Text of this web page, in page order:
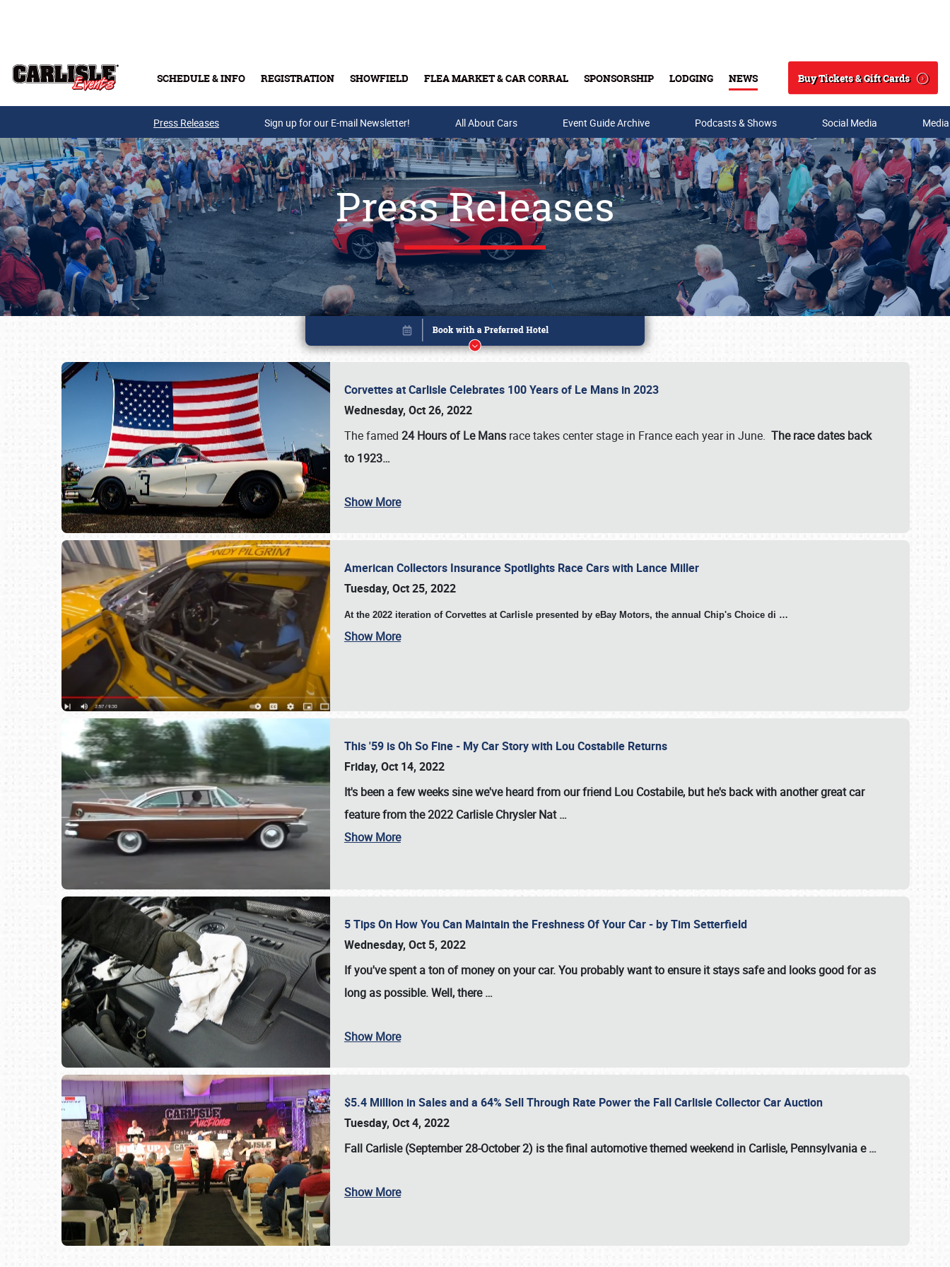
SCHEDULE & INFO REGISTRATION SHOWFIELD FLEA MARKET & CAR CORRAL SPONSORSHIP LODGING NEWS
Search
Buy Tickets & Gift Cards
Buy Tickets & Gift Cards
SCHEDULE & INFO
Press Releases Sign up for our E-mail Newsletter! All About Cars Event Guide Archive Podcasts & Shows Social Media
Press Releases
Corvettes at Carlisle Celebrates 100 Years of Le Mans in 2023
Wednesday, Oct 26, 2022
The famed 24 Hours of Le Mans race takes center stage in France each year in June. The race dates back
to 1923…
Show More
American Collectors Insurance Spotlights Race Cars with Lance Miller
Tuesday, Oct 25, 2022
At the 2022 iteration of Corvettes at Carlisle presented by eBay Motors, the annual Chip's Choice di …
Show More
This '59 is Oh So Fine - My Car Story with Lou Costabile Returns
Friday, Oct 14, 2022
It's been a few weeks sine we've heard from our friend Lou Costabile, but he's back with another great car
feature from the 2022 Carlisle Chrysler Nat…
Show More
5 Tips On How You Can Maintain the Freshness Of Your Car - by Tim Setterfield
Wednesday, Oct 5, 2022
If you've spent a ton of money on your car. You probably want to ensure it stays safe and looks good for as
long as possible. Well, there…
Show More
$5.4 Million in Sales and a 64% Sell Through Rate Power the Fall Carlisle Collector Car Auction
Tuesday, Oct 4, 2022
Fall Carlisle (September 28-October 2) is the final automotive themed weekend in Carlisle, Pennsylvania e…
Show More
Book online or call (800) 216-1876